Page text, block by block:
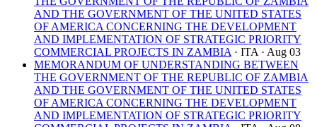
AND THE GOVERNMENT OF THE UNITED STATES
OF AMERICA CONCERNING THE DEVELOPMENT
AND IMPLEMENTATION OF STRATEGIC PRIORITY
COMMERCIAL PROJECTS IN ZAMBIA · ITA · Aug 03
MEMORANDUM OF UNDERSTANDING BETWEEN
THE GOVERNMENT OF THE REPUBLIC OF ZAMBIA
AND THE GOVERNMENT OF THE UNITED STATES
OF AMERICA CONCERNING THE DEVELOPMENT
AND IMPLEMENTATION OF STRATEGIC PRIORITY